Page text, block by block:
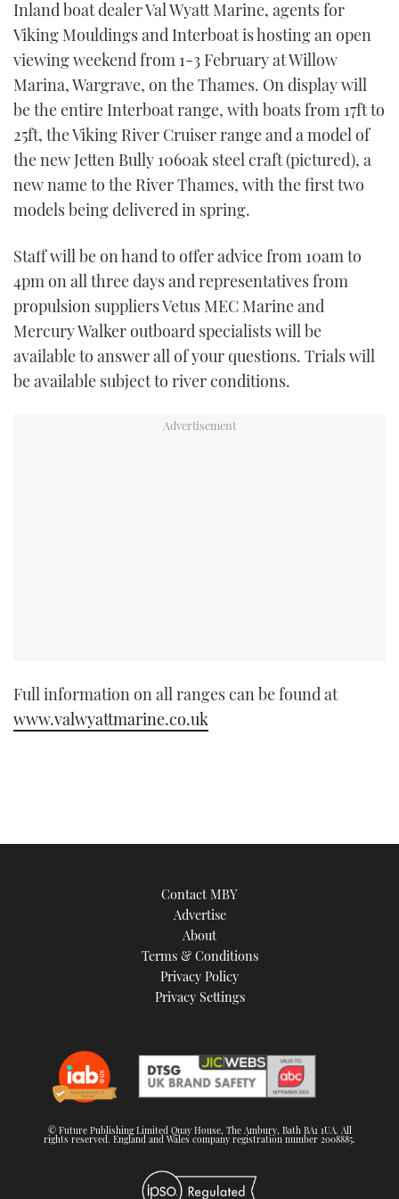
TWITTER
INSTAGRAM
Inland boat dealer Val Wyatt Marine, agents for
Viking Mouldings and Interboat is hosting an open
viewing weekend from 1-3 February at Willow
Marina, Wargrave, on the Thames. On display will
be the entire Interboat range, with boats from 17ft to
25ft, the Viking River Cruiser range and a model of
the new Jetten Bully 1060ak steel craft (pictured), a
new name to the River Thames, with the first two
models being delivered in spring.
Staff will be on hand to offer advice from 10am to
4pm on all three days and representatives from
propulsion suppliers Vetus MEC Marine and
Mercury Walker outboard specialists will be
available to answer all of your questions. Trials will
be available subject to river conditions.
Full information on all ranges can be found at
www.valwyattmarine.co.uk
Contact MBY
Advertise
About
Terms & Conditions
Privacy Policy
Privacy Settings
© Future Publishing Limited Quay House, The Ambury, Bath BA1 1UA. All
rights reserved. England and Wales company registration number 2008885.